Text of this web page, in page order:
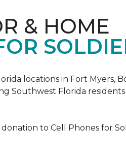
& HOME
locations in Fort Myers,
Southwest Florida
to Cell Phones for